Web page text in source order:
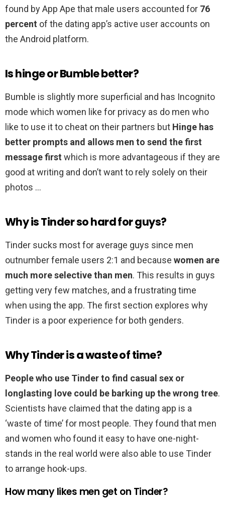
found by App Ape that male users accounted for 76
percent of the dating app’s active user accounts on
the Android platform.
Is hinge or Bumble better?
Bumble is slightly more superficial and has Incognito
mode which women like for privacy as do men who
like to use it to cheat on their partners but Hinge has
better prompts and allows men to send the first
message first which is more advantageous if they are
good at writing and don’t want to rely solely on their
photos …
Why is Tinder so hard for guys?
Tinder sucks most for average guys since men
outnumber female users 2:1 and because women are
much more selective than men. This results in guys
getting very few matches, and a frustrating time
when using the app. The first section explores why
Tinder is a poor experience for both genders.
Why Tinder is a waste of time?
People who use Tinder to find casual sex or
longlasting love could be barking up the wrong tree.
Scientists have claimed that the dating app is a
‘waste of time’ for most people. They found that men
and women who found it easy to have one-night-
stands in the real world were also able to use Tinder
to arrange hook-ups.
How many likes men get on Tinder?